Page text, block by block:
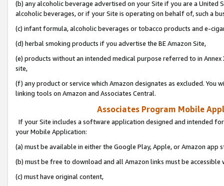
(b) any alcoholic beverage advertised on your Site if you are a
alcoholic beverages, or if your Site is operating on behalf of, such a
(c) infant formula, alcoholic beverages or tobacco products and e-
(d) herbal smoking products if you advertise the BE Amazon Site,
(e) products without an intended medical purpose referred to in
site,
(f) any product or service which Amazon designates as excluded. You
linking tools on Amazon and Associates Central.
Associates Program Mobile
If your Site includes a software application designed and intended
your Mobile Application:
(a) must be available in either the Google Play, Apple, or Amazon app
(b) must be free to download and all Amazon links must be
(c) must have original content,